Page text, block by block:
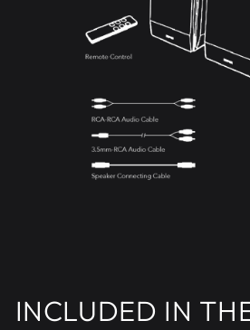
INCLUDED IN